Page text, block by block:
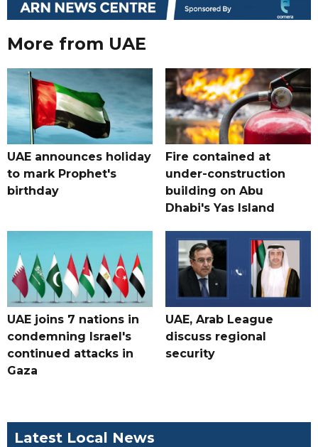
More from UAE
UAE announces holiday
to mark Prophet's
birthday
Fire contained at
under-construction
building on Abu
Dhabi's Yas Island
UAE joins 7 nations in
condemning Israel's
continued attacks in
Gaza
UAE, Arab League
discuss regional
security
Latest Local News